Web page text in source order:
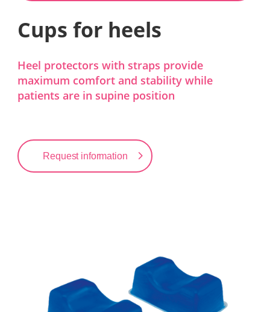
Cups for heels
Heel protectors with straps provide
maximum comfort and stability while
patients are in supine position
Request information